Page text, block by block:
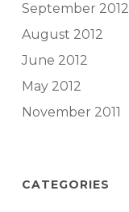
September 2012
August 2012
June 2012
May 2012
November 2011
CATEGORIES